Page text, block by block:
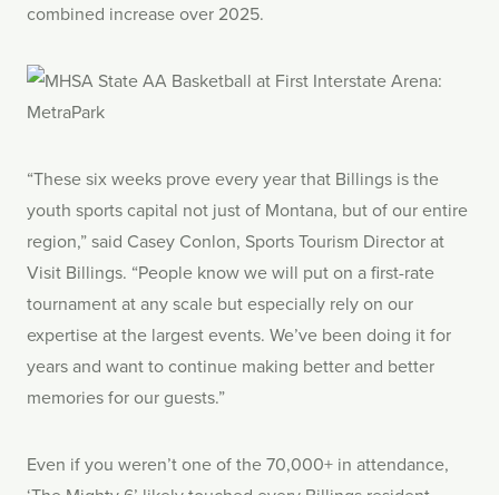
combined increase over 2025.
“These six weeks prove every year that Billings is the
youth sports capital not just of Montana, but of our entire
region,” said Casey Conlon, Sports Tourism Director at
Visit Billings. “People know we will put on a first-rate
tournament at any scale but especially rely on our
expertise at the largest events. We’ve been doing it for
years and want to continue making better and better
memories for our guests.”
Even if you weren’t one of the 70,000+ in attendance,